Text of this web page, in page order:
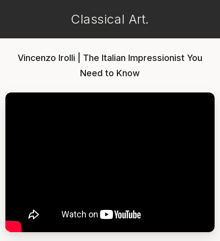
Classical Art.
Vincenzo Irolli | The Italian Impressionist You
Need to Know